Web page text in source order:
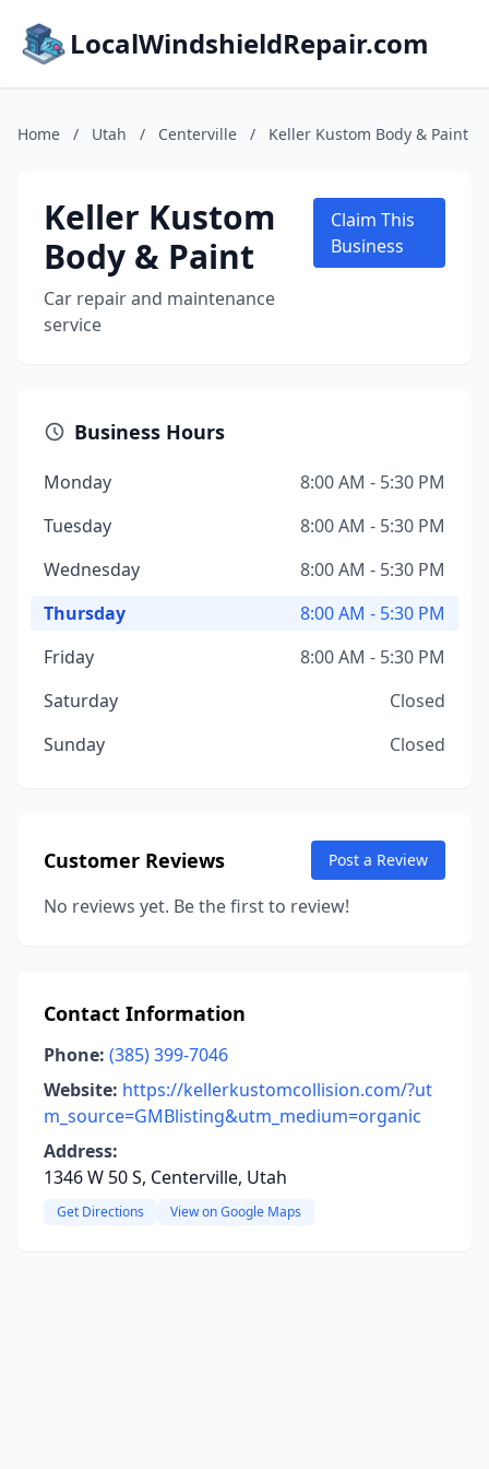
LocalWindshieldRepair.com
Home / Utah / Centerville / Keller Kustom Body & Paint
Keller Kustom
Body & Paint
Car repair and maintenance
service
Claim This
Business
Business Hours
Monday
8:00 AM - 5:30 PM
Tuesday
8:00 AM - 5:30 PM
Wednesday
8:00 AM - 5:30 PM
Thursday
8:00 AM - 5:30 PM
Friday
8:00 AM - 5:30 PM
Saturday
Closed
Sunday
Closed
Customer Reviews Post a Review
No reviews yet. Be the first to review!
Contact Information
Phone: (385) 399-7046
Website: https://kellerkustomcollision.com/?ut
m_source=GMBlisting&utm_medium=organic
Address:
1346 W 50 S, Centerville, Utah
Get Directions View on Google Maps